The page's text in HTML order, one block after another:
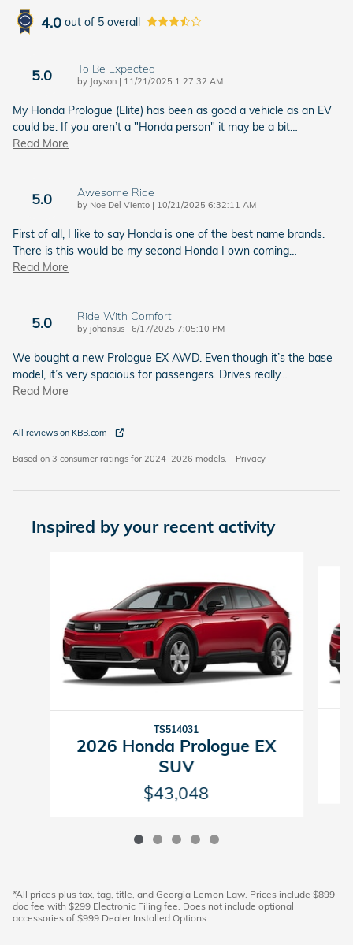
4.0 out of 5 overall
5.0 To Be Expected
by Jayson | on
11/21/2025 1:27:32 AM
My Honda Prologue (Elite) has been as good a vehicle as an EV
could be. If you aren’t a "Honda person" it may be a bit…
Read More
5.0 Awesome Ride
by Noe Del Viento | on
10/21/2025 6:32:11 AM
First of all, I like to say Honda is one of the best name brands.
There is this would be my second Honda I own coming…
Read More
5.0 Ride With Comfort.
by johansus | on
6/17/2025 7:05:10 PM
We bought a new Prologue EX AWD. Even though it’s the base
model, it’s very spacious for passengers. Drives really…
Read More
All reviews on KBB.com
Based on 3 consumer ratings for 2024–2026 models. Privacy
Inspired by your recent activity
TS514031
2026 Honda Prologue EX
SUV
$43,048
*All prices plus tax, tag, title, and Georgia Lemon Law. Prices include $899
doc fee with $299 Electronic Filing fee. Does not include optional
accessories of $999 Dealer Installed Options.